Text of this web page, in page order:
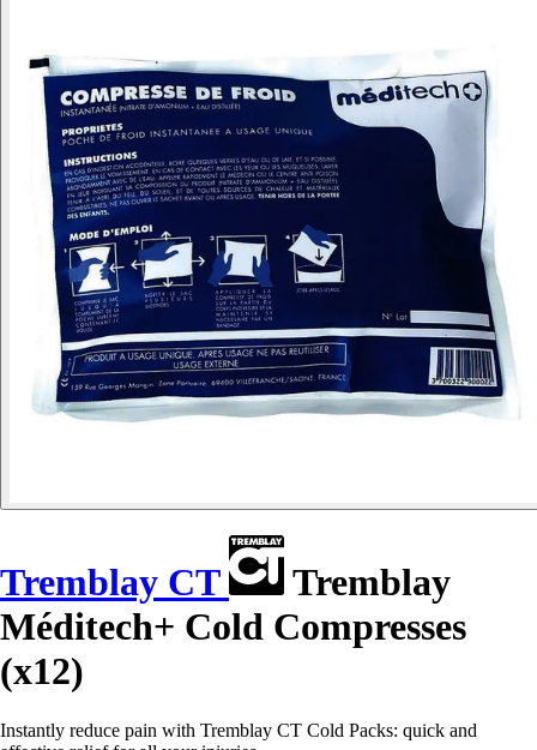
Tremblay CT
Tremblay
Méditech+ Cold Compresses
(x12)
Instantly reduce pain with Tremblay CT Cold Packs: quick and